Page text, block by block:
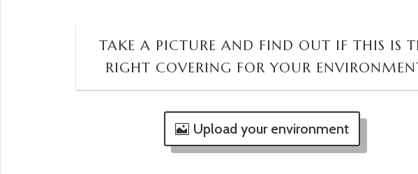
TAKE A PICTURE AND FIND OUT IF THIS IS
RIGHT COVERING FOR YOUR
Upload your environment